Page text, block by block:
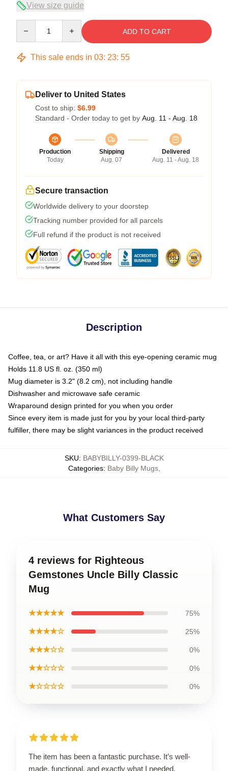
View size guide
ADD TO CART
This sale ends in 03: 23: 54
Deliver to United States
Cost to ship: $6.99
Standard - Order today to get by Aug. 11 - Aug. 18
Production
Today
Shipping
Aug. 07
Delivered
Aug. 11 - Aug. 18
Secure transaction
Worldwide delivery to your doorstep
Tracking number provided for all parcels
Full refund if the product is not received
Description
Coffee, tea, or art? Have it all with this eye-opening ceramic mug
Holds 11.8 US fl. oz. (350 ml)
Mug diameter is 3.2" (8.2 cm), not including handle
Dishwasher and microwave safe ceramic
Wraparound design printed for you when you order
Since every item is made just for you by your local third-party
fulfiller, there may be slight variances in the product received
SKU: BABYBILLY-0399-BLACK
Categories: Baby Billy Mugs,
What Customers Say
4 reviews for Righteous
Gemstones Uncle Billy Classic
Mug
★★★★★ 75%
★★★★☆ 25%
★★★☆☆ 0%
★★☆☆☆ 0%
★☆☆☆☆ 0%
The item has been a fantastic purchase. It’s well-
made, functional, and exactly what I needed.